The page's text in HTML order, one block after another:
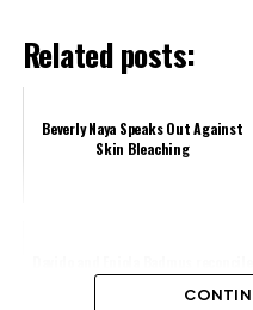
Related posts:
Beverly Naya Speaks Out Against
Skin Bleaching
after two years